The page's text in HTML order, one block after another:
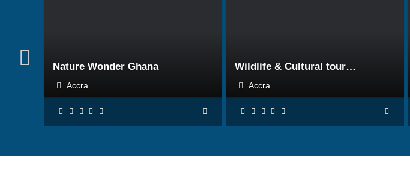
Nature Wonder Ghana
Accra
Wildlife & Cultural tour…
Accra